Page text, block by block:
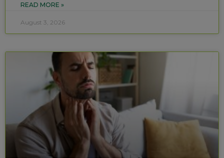
READ MORE »
August 3, 2026